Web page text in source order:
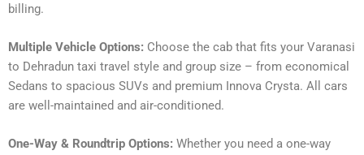
billing.
Multiple Vehicle Options: Choose the cab that fits your Varanasi
to Dehradun taxi travel style and group size – from economical
Sedans to spacious SUVs and premium Innova Crysta. All cars
are well-maintained and air-conditioned.
One-Way & Roundtrip Options: Whether you need a one-way